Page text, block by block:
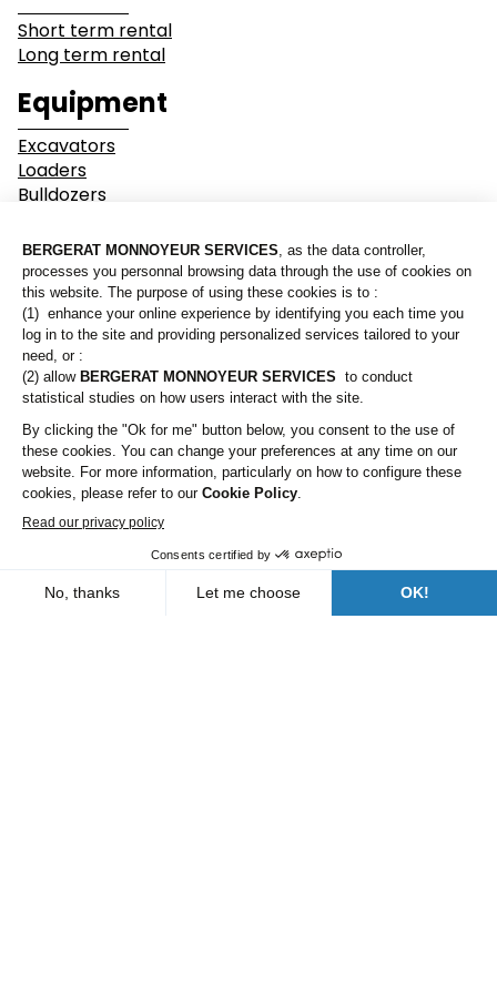
Industry
Mining &
Quarrying
Services
branches
are we?
us
Bergerat Monnoyeur subsidiary
Short term rental
Long term rental
Equipment
Excavators
Loaders
Bulldozers
Dump Truck
Equipment
Lines of business
Buildings
Demolition
Industry
Earthwork
Mining & Quarrying
Environment & Recycling
Roads and Utility Services
Our branches
Who are we?